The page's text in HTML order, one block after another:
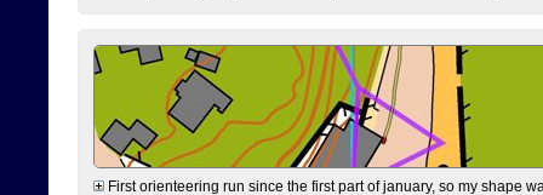
First orienteering run since the first part of january, so my shape